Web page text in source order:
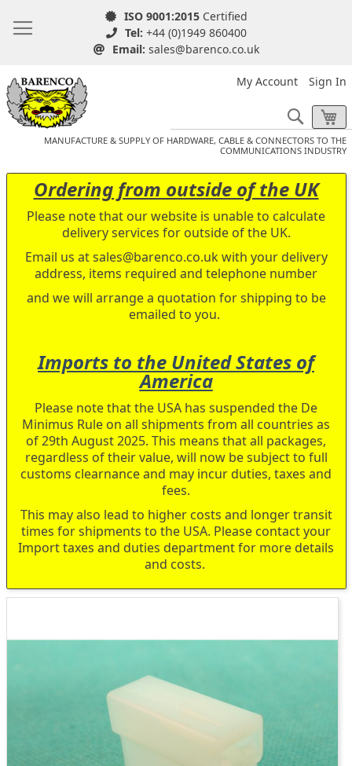
ISO 9001:2015Certified
Tel: +44 (0)1949 860400
Email: sales@barenco.co.uk
My Account Sign In
Search
MANUFACTURE & SUPPLY OF HARDWARE, CABLE & CONNECTORS TO THE
COMMUNICATIONS INDUSTRY
Ordering from outside of the UK
Please note that our website is unable to calculate
delivery services for outside of the UK.
Email us atsales@barenco.co.uk with your delivery
address, items required and telephone number
and we will arrange a quotation for shipping to be
emailed to you.
Imports to the United States of
America
Please note that the USA has suspended the De
Minimus Rule on all shipments from all countries as
of 29th August 2025. This means that all packages,
regardless of their value, will now be subject to full
customs clearnance and may incur duties, taxes and
fees.
This may also lead to higher costs and longer transit
times for shipments to the USA. Please contact your
Import taxes and duties department for more details
and costs.
the